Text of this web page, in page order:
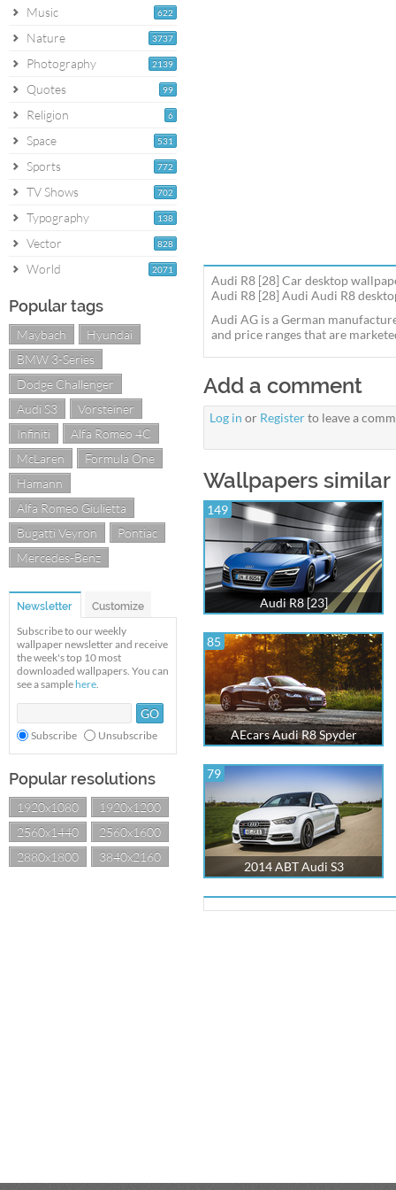
622
Music
3737
Nature
2139
Photography
99
Quotes
6
Religion
531
Space
772
Sports
702
TV Shows
138
Typography
828
Vector
2071
World
Popular tags
Maybach
Hyundai
BMW 3-Series
Dodge Challenger
Audi S3
Vorsteiner
Infiniti
Alfa Romeo 4C
McLaren
Formula One
Hamann
Alfa Romeo Giulietta
Bugatti Veyron
Pontiac
Mercedes-Benz
Newsletter Customize
Subscribe to our weekly
wallpaper newsletter and receive
the week's top 10 most
downloaded wallpapers. You can
see a sample here.
Subscribe Unsubscribe
Popular resolutions
1920x1080
1920x1200
2560x1440
2560x1600
2880x1800
3840x2160
Audi R8 [28] Car desktop
Audi R8 [28] Audi Audi R8
Audi AG is a German
and price ranges that are
Add a comment
Log in or Registerto leave a
Wallpapers similar
149
Audi R8 [23]
85
AEcars Audi R8 Spyder
79
2014 ABT Audi S3